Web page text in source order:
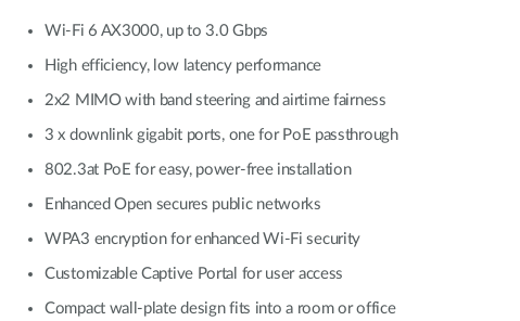
Wi-Fi 6 AX3000, up to 3.0 Gbps
High efficiency, low latency performance
2x2 MIMO with band steering and airtime fairness
3 x downlink gigabit ports, one for PoE passthrough
802.3at PoE for easy, power-free installation
Enhanced Open secures public networks
WPA3 encryption for enhanced Wi-Fi security
Customizable Captive Portal for user access
Compact wall-plate design fits into a room or office